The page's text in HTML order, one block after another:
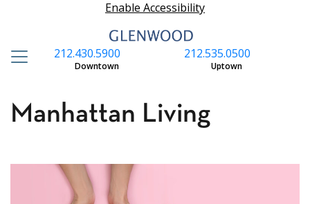
Enable Accessibility
212.535.0500
Uptown
212.430.5900
Downtown
Manhattan Living